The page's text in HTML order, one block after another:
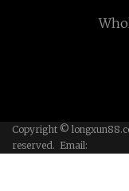
Copyright ©
reserved. Email: